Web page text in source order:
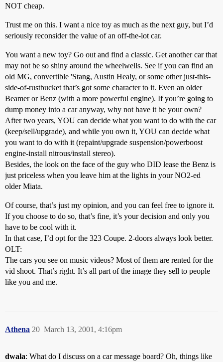
NOT cheap.
Trust me on this. I want a nice toy as much as the next guy, but I’d
seriously reconsider the value of an off-the-lot car.
You want a new toy? Go out and find a classic. Get another car that
may not be so shiny around the wheelwells. See if you can find an
old MG, convertible 'Stang, Austin Healy, or some other just-this-
side-of-rustbucket that’s got some character to it. Even an older
Beamer or Benz (with a more powerful engine). If you’re going to
dump money into a car anyway, why not have it be your own?
After two years, YOU can decide what you want to do with the car
(keep/sell/upgrade), and while you own it, YOU can decide what
you want to do with it (repaint/upgrade suspension/powerboost
engine-install nitrous/install stereo).
Besides, the look on the face of the guy who DID lease the Benz is
just priceless when you leave him at the lights in your NO2-ed
older Miata.
Of course, that’s just my opinion, and you can feel free to ignore it.
If you choose to do so, that’s fine, it’s your decision and only you
have to be cool with it.
In that case, I’d opt for the 323 Coupe. 2-doors always look better.
OLT:
The cars you see on music videos? Most of them are rented for the
vid shoot. That’s right. It’s all part of the image they sell to people
like you and me.
Athena March 13, 2001, 4:16pm
20
dwala: What do I discuss on a car message board? Oh, things like